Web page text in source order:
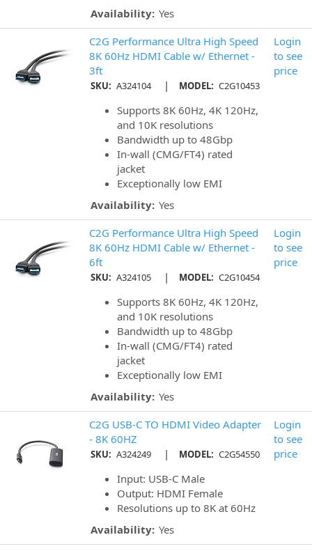
Availability: Yes
C2G Performance Ultra High Speed
8K 60Hz HDMI Cable w/ Ethernet -
3ft
SKU: A324104 | MODEL: C2G10453
Supports 8K 60Hz, 4K 120Hz,
and 10K resolutions
Bandwidth up to 48Gbp
In-wall (CMG/FT4) rated
jacket
Exceptionally low EMI
Availability: Yes
Login
to see
price
C2G Performance Ultra High Speed
8K 60Hz HDMI Cable w/ Ethernet -
6ft
SKU: A324105 | MODEL: C2G10454
Supports 8K 60Hz, 4K 120Hz,
and 10K resolutions
Bandwidth up to 48Gbp
In-wall (CMG/FT4) rated
jacket
Exceptionally low EMI
Availability: Yes
Login
to see
price
C2G USB-C TO HDMI Video Adapter
- 8K 60HZ
SKU: A324249 | MODEL: C2G54550
Input: USB-C Male
Output: HDMI Female
Resolutions up to 8K at 60Hz
Availability: Yes
Login
to see
price